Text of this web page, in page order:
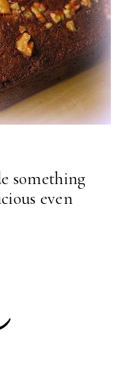
something
even